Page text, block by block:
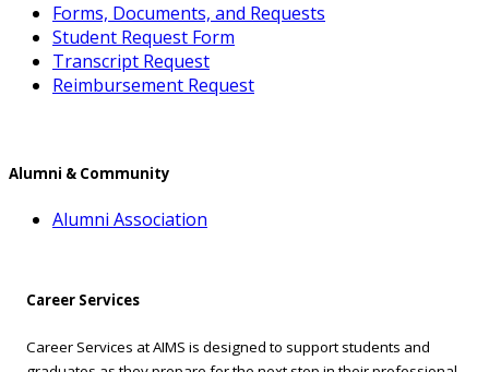
Forms, Documents, and Requests
Student Request Form
Transcript Request
Reimbursement Request
Alumni & Community
Alumni Association
Career Services
Career Services at AIMS is designed to support students and